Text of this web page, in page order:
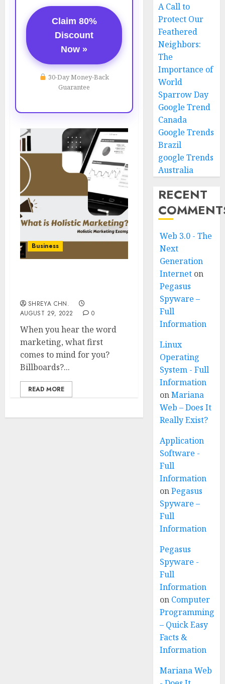
Claim 80%
Discount
Now »
30-Day Money-Back
Guarantee
Business
SHREYA CHN.
AUGUST 29, 2022
0
When you hear the word
marketing, what first
comes to mind for you?
Billboards?...
READ MORE
A Call to
Protect Our
Feathered
Neighbors:
The
Importance of
World
Sparrow Day
Google Trend
Canada
Google Trends
Brazil
google Trends
Australia
RECENT
Web 3.0 - The
Next
Generation
Internet on
Pegasus
Spyware –
Full
Information
Linux
Operating
System - Full
Information
onMariana
Web – Does It
Really Exist?
Application
Software -
Full
Information
onPegasus
Spyware –
Full
Information
Pegasus
Spyware -
Full
Information
on Computer
Programming
– Quick Easy
Facts &
Information
Mariana Web